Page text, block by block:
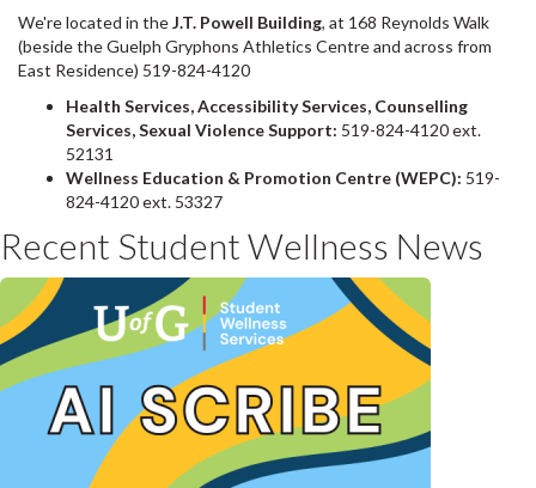
We're located in theJ.T. Powell Building, at 168 Reynolds Walk
(beside the Guelph Gryphons Athletics Centre and across from
East Residence) 519-824-4120
Health Services, Accessibility Services, Counselling
Services, Sexual Violence Support: 519-824-4120 ext.
52131
Wellness Education & Promotion Centre (WEPC): 519-
824-4120 ext. 53327
Recent Student Wellness News